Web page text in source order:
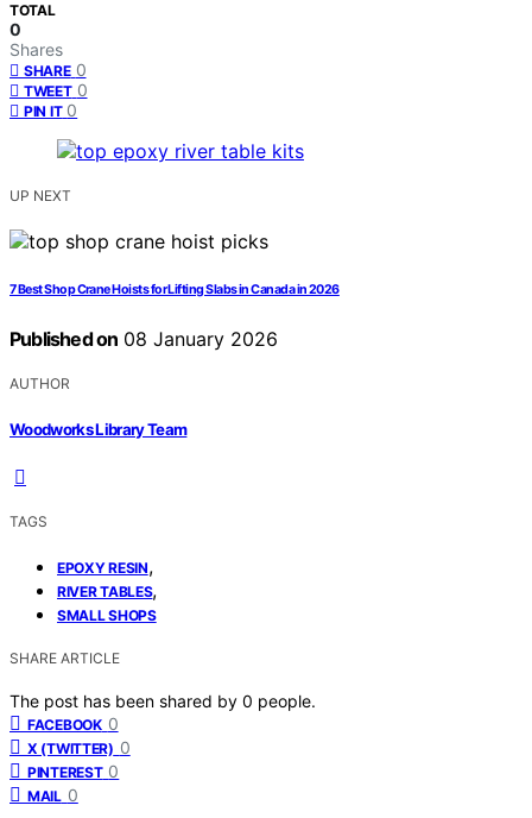
TOTAL
0
Shares
SHARE 0
TWEET 0
PIN IT 0
UP NEXT
7 Best Shop Crane Hoists for Lifting Slabs in Canada in 2026
Published on 08 January 2026
AUTHOR
Woodworks Library Team
TAGS
EPOXY RESIN,
RIVER TABLES,
SMALL SHOPS
SHARE ARTICLE
The post has been shared by 0 people.
FACEBOOK 0
X (TWITTER) 0
PINTEREST 0
MAIL 0